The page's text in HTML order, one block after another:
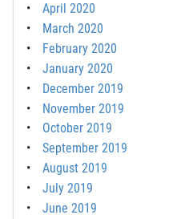
April 2020
March 2020
February 2020
January 2020
December 2019
November 2019
October 2019
September 2019
August 2019
July 2019
June 2019